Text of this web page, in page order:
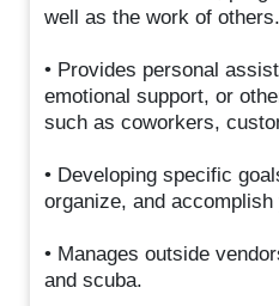
well as the work of others.
• Provides personal
emotional support, or
such as coworkers,
• Developing specific
organize, and
• Manages outside
and scuba.